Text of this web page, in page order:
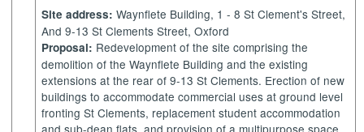
Site address: Waynflete Building, 1 - 8 StClement's Street,
And 9-13 St Clements Street, Oxford
Proposal: Redevelopment of the site comprising the
demolition of the Waynflete Building and the existing
extensions at the rear of 9-13 St Clements. Erection of new
buildings to accommodate commercial uses at ground level
fronting St Clements, replacement student accommodation